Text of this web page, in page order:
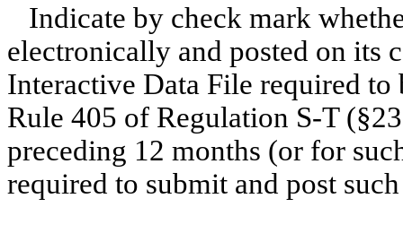
Indicate by check mark
electronically and posted on its
Interactive Data File required to
Rule 405 of Regulation S-T
preceding 12 months (or for
required to submit and post